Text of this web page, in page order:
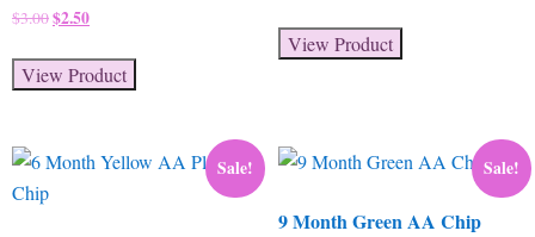
$3.00Original
was:
$3.00.
$2.50Current
is:
$2.50.
View Product
was:
$1.00.
is:
$0.75.
View Product
Sale! Sale!
9 Month Green AA Chip